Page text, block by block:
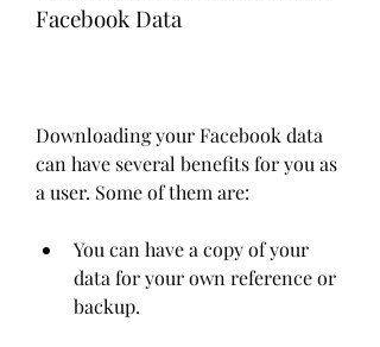
Facebook Data
Downloading your Facebook data
can have several benefits for you as
a user. Some of them are:
You can have a copy of your
data for your own reference or
backup.